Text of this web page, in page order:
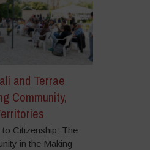
and Terrae
Community,
Citizenship: The
in the Making